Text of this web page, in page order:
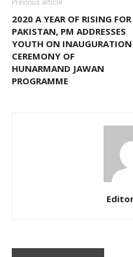
Previous article
2020 A YEAR OF RISING FOR
PAKISTAN, PM ADDRESSES
YOUTH ON INAUGURATION
CEREMONY OF
HUNARMAND JAWAN
PROGRAMME